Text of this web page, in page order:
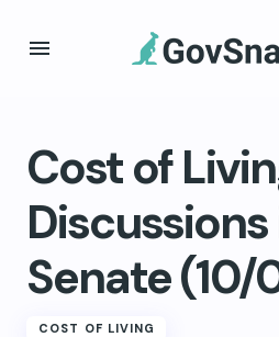
Cost of
Senate
COST OF LIVING